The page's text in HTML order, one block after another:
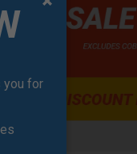
you for